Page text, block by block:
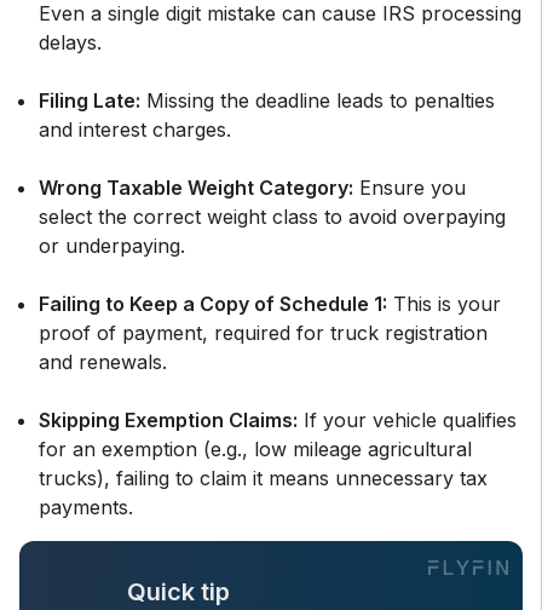
Even a single digit mistake can cause IRS processing
delays.
Filing Late: Missing the deadline leads to penalties
and interest charges.
Wrong Taxable Weight Category: Ensure you
select the correct weight class to avoid overpaying
or underpaying.
Failing to Keep a Copy of Schedule 1: This is your
proof of payment, required for truck registration
and renewals.
Skipping Exemption Claims: If your vehicle qualifies
for an exemption (e.g., low mileage agricultural
trucks), failing to claim it means unnecessary tax
payments.
Quick tip